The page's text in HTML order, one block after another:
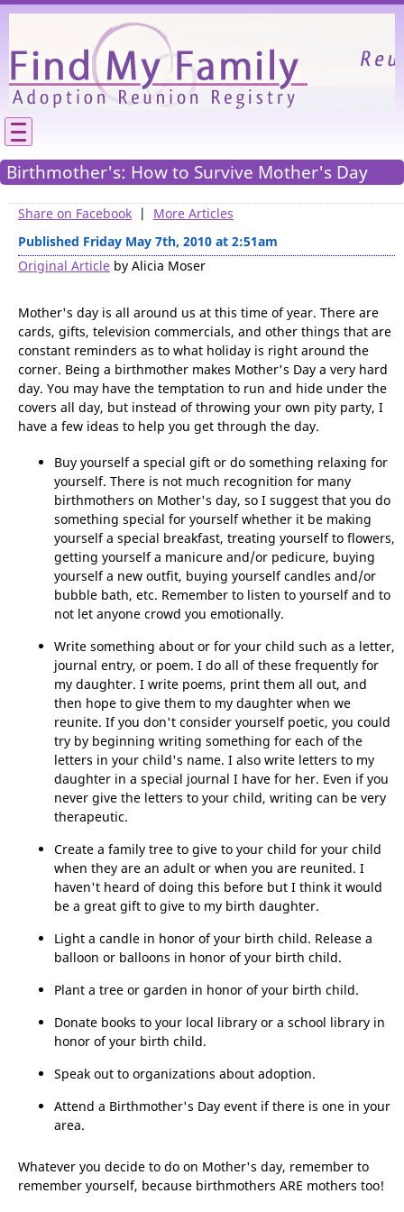
Please
We need your support to continue
Birthmother's: How to Survive Mother's Day
Share on Facebook | More Articles
Published Friday May 7th, 2010 at 2:51am
Original Article by Alicia Moser
Mother's day is all around us at this time of year. There are
cards, gifts, television commercials, and other things that are
constant reminders as to what holiday is right around the
corner. Being a birthmother makes Mother's Day a very hard
day. You may have the temptation to run and hide under the
covers all day, but instead of throwing your own pity party, I
have a few ideas to help you get through the day.
Buy yourself a special gift or do something relaxing for
yourself. There is not much recognition for many
birthmothers on Mother's day, so I suggest that you do
something special for yourself whether it be making
yourself a special breakfast, treating yourself to flowers,
getting yourself a manicure and/or pedicure, buying
yourself a new outfit, buying yourself candles and/or
bubble bath, etc. Remember to listen to yourself and to
not let anyone crowd you emotionally.
Write something about or for your child such as a letter,
journal entry, or poem. I do all of these frequently for
my daughter. I write poems, print them all out, and
then hope to give them to my daughter when we
reunite. If you don't consider yourself poetic, you could
try by beginning writing something for each of the
letters in your child's name. I also write letters to my
daughter in a special journal I have for her. Even if you
never give the letters to your child, writing can be very
therapeutic.
Create a family tree to give to your child for your child
when they are an adult or when you are reunited. I
haven't heard of doing this before but I think it would
be a great gift to give to my birth daughter.
Light a candle in honor of your birth child. Release a
balloon or balloons in honor of your birth child.
Plant a tree or garden in honor of your birth child.
Donate books to your local library or a school library in
honor of your birth child.
Speak out to organizations about adoption.
Attend a Birthmother's Day event if there is one in your
area.
Whatever you decide to do on Mother's day, remember to
remember yourself, because birthmothers ARE mothers too!